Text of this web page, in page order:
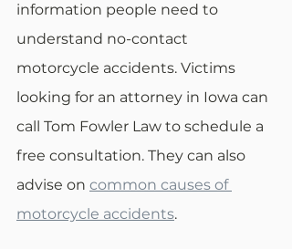
information people need to
understand no-contact
motorcycle accidents. Victims
looking for an attorney in Iowa can
call Tom Fowler Law to schedule a
free consultation. They can also
advise on common causes of
motorcycle accidents.